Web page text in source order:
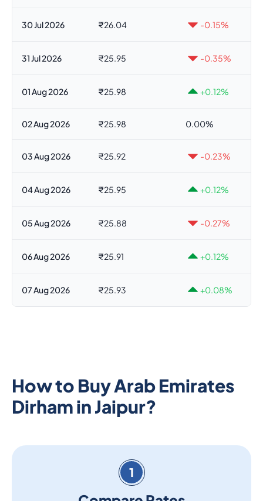
30 Jul 2026 ₹26.04 -0.15%
31 Jul 2026 ₹25.95 -0.35%
01 Aug 2026 ₹25.98 +0.12%
02 Aug 2026 ₹25.98 0.00%
03 Aug 2026 ₹25.92 -0.23%
04 Aug 2026 ₹25.95 +0.12%
05 Aug 2026 ₹25.88 -0.27%
06 Aug 2026 ₹25.91 +0.12%
07 Aug 2026 ₹25.93 +0.08%
How to Buy Arab Emirates
Dirham in Jaipur?
1